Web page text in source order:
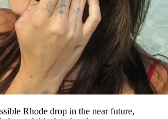
Rhode drop in the near future,